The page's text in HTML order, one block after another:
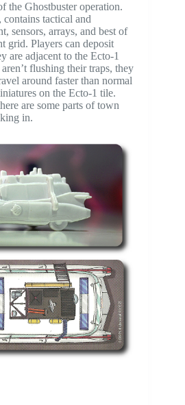
the Ghostbuster operation.
contains tactical and
sensors, arrays, and best of
grid. Players can deposit
are adjacent to the Ecto-1
flushing their traps, they
around faster than normal
on the Ecto-1 tile.
are some parts of town
in.